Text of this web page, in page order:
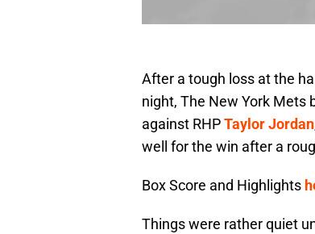
After a tough loss at the
night, The New York Mets
against RHPTaylor Jordan
well for the win after a
Box Score and Highlights
Things were rather quiet